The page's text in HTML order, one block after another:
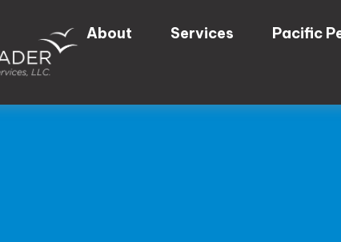
About Services Pacific